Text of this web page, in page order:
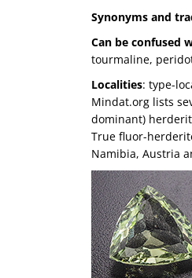
Synonyms and
Can be confused
tourmaline,
Localities: type-
Mindat.org lists
dominant)
True fluor-
Namibia, Austria